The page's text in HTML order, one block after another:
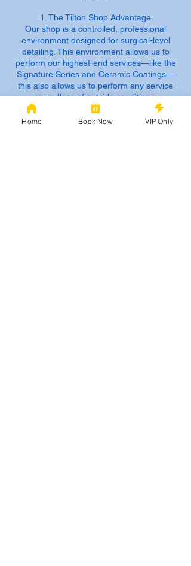
1. The Tilton Shop Advantage
Our shop is a controlled, professional
environment designed for surgical-level
detailing. This environment allows us to
perform our highest-end services—like the
Signature Series and Ceramic Coatings—
this also allows us to perform any service
regardless of outside conditions.
2. Shop Intake & Procedures
Home Book Now VIP Only